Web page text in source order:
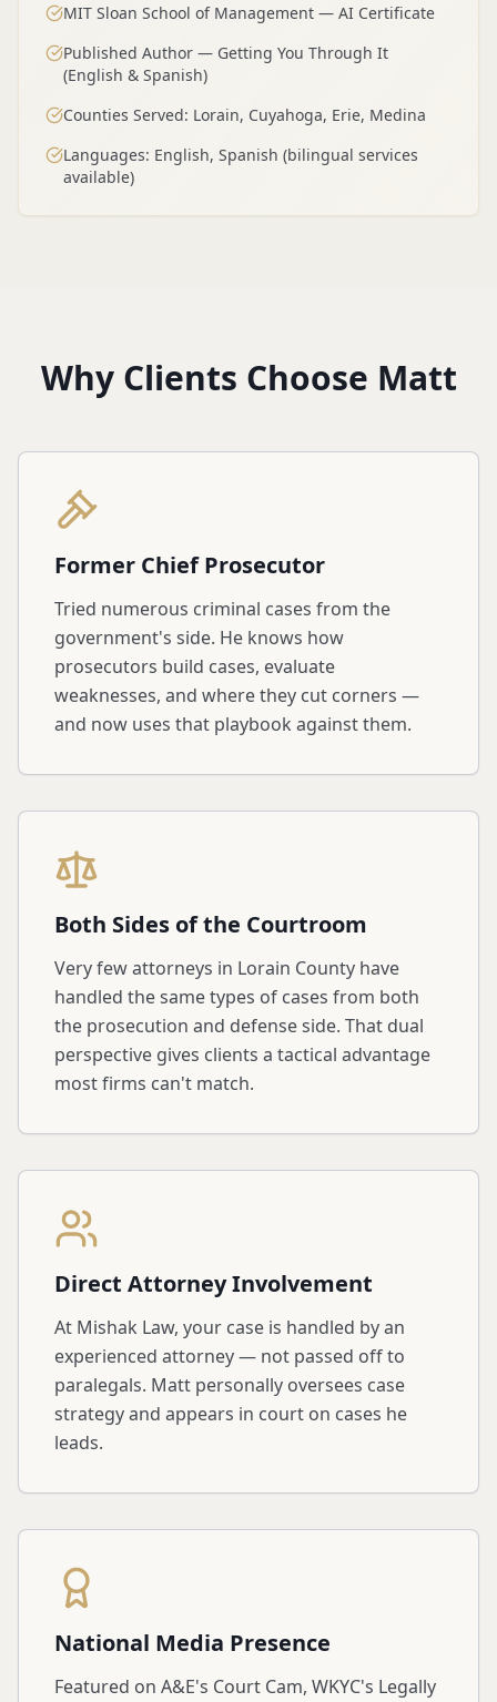
MIT Sloan School of Management — AI Certificate
Published Author — Getting You Through It
(English & Spanish)
Counties Served: Lorain, Cuyahoga, Erie, Medina
Languages: English, Spanish (bilingual services
available)
Why Clients Choose Matt
Former Chief Prosecutor
Tried numerous criminal cases from the
government's side. He knows how
prosecutors build cases, evaluate
weaknesses, and where they cut corners —
and now uses that playbook against them.
Both Sides of the Courtroom
Very few attorneys in Lorain County have
handled the same types of cases from both
the prosecution and defense side. That dual
perspective gives clients a tactical advantage
most firms can't match.
Direct Attorney Involvement
At Mishak Law, your case is handled by an
experienced attorney — not passed off to
paralegals. Matt personally oversees case
strategy and appears in court on cases he
leads.
National Media Presence
Featured on A&E's Court Cam, WKYC's Legally